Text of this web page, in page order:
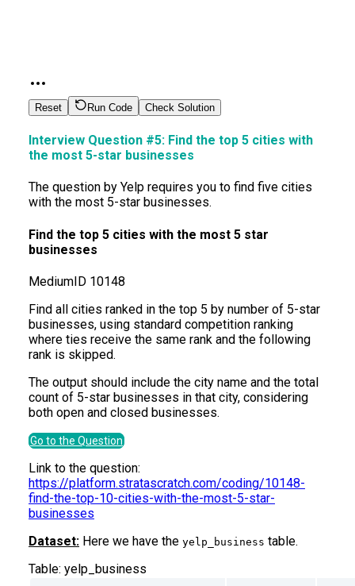
Reset Run Code Check Solution
Interview Question #5: Find the top 5 cities with
the most 5-star businesses
The question by Yelp requires you to find five cities
with the most 5-star businesses.
Find the top 5 cities with the most 5 star
businesses
MediumID 10148
Find all cities ranked in the top 5 by number of 5-star
businesses, using standard competition ranking
where ties receive the same rank and the following
rank is skipped.
The output should include the city name and the total
count of 5-star businesses in that city, considering
both open and closed businesses.
Go to the Question
Link to the question:
https://platform.stratascratch.com/coding/10148-
find-the-top-10-cities-with-the-most-5-star-
businesses
Dataset: Here we have the yelp_business table.
Table: yelp_business